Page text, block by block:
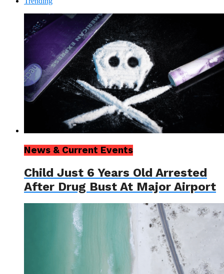
News & Current Events
Child Just 6 Years Old Arrested
After Drug Bust At Major Airport